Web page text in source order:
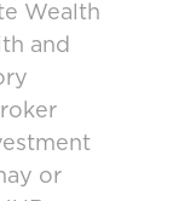
Wealth
and
or